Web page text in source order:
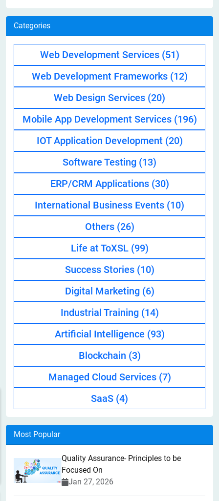
Categories
Web Development Services (51)
Web Development Frameworks (12)
Web Design Services (20)
Mobile App Development Services (196)
IOT Application Development (20)
Software Testing (13)
ERP/CRM Applications (30)
International Business Events (10)
Others (26)
Life at ToXSL (99)
Success Stories (10)
Digital Marketing (6)
Industrial Training (14)
Artificial Intelligence (93)
Blockchain (3)
Managed Cloud Services (7)
SaaS (4)
Most Popular
Quality Assurance- Principles to be
Focused On
Jan 27, 2026